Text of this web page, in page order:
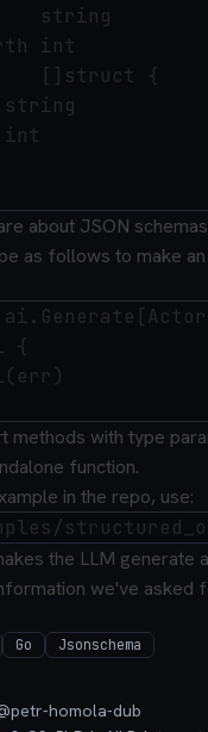
about JSON
as follows to make
{
methods with type
function.
in the repo, use:
the LLM generate
we've asked
Go Jsonschema
petr-homola-dub